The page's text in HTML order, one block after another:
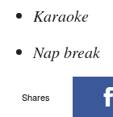
Karaoke
Nap break
Fundraising
Shares